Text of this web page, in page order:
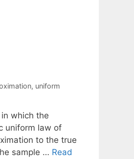
, uniform
which the
uniform law of
to the true
sample … Read